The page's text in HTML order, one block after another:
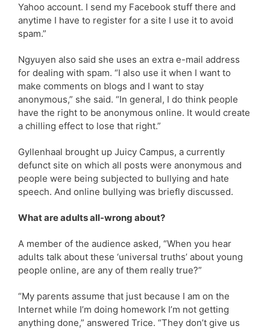
Yahoo account. I send my Facebook stuff there and
anytime I have to register for a site I use it to avoid
spam.”
Ngyuyen also said she uses an extra e-mail address
for dealing with spam. “I also use it when I want to
make comments on blogs and I want to stay
anonymous,” she said. “In general, I do think people
have the right to be anonymous online. It would create
a chilling effect to lose that right.”
Gyllenhaal brought up Juicy Campus, a currently
defunct site on which all posts were anonymous and
people were being subjected to bullying and hate
speech. And online bullying was briefly discussed.
What are adults all-wrong about?
A member of the audience asked, “When you hear
adults talk about these ‘universal truths’ about young
people online, are any of them really true?”
“My parents assume that just because I am on the
Internet while I’m doing homework I’m not getting
anything done,” answered Trice. “They don’t give us